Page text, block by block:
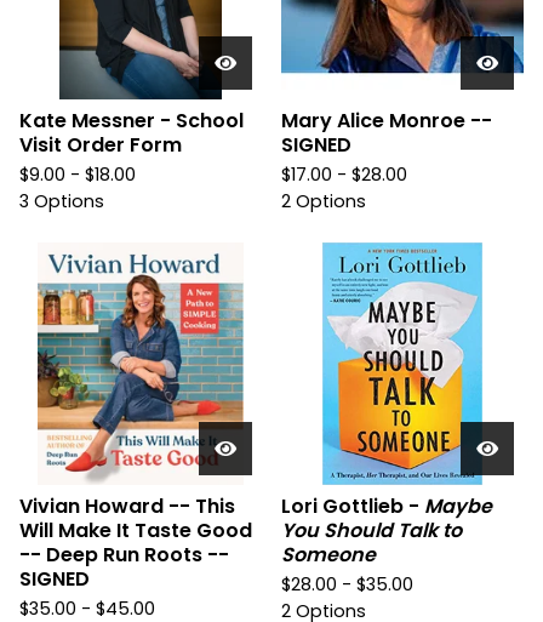
Kate Messner - School
Visit Order Form
$9.00 - $18.00
3 Options
Mary Alice Monroe --
SIGNED
$17.00 - $28.00
2 Options
Vivian Howard -- This
Will Make It Taste Good
-- Deep Run Roots --
SIGNED
$35.00 - $45.00
Lori Gottlieb - Maybe
You Should Talk to
Someone
$28.00 - $35.00
2 Options